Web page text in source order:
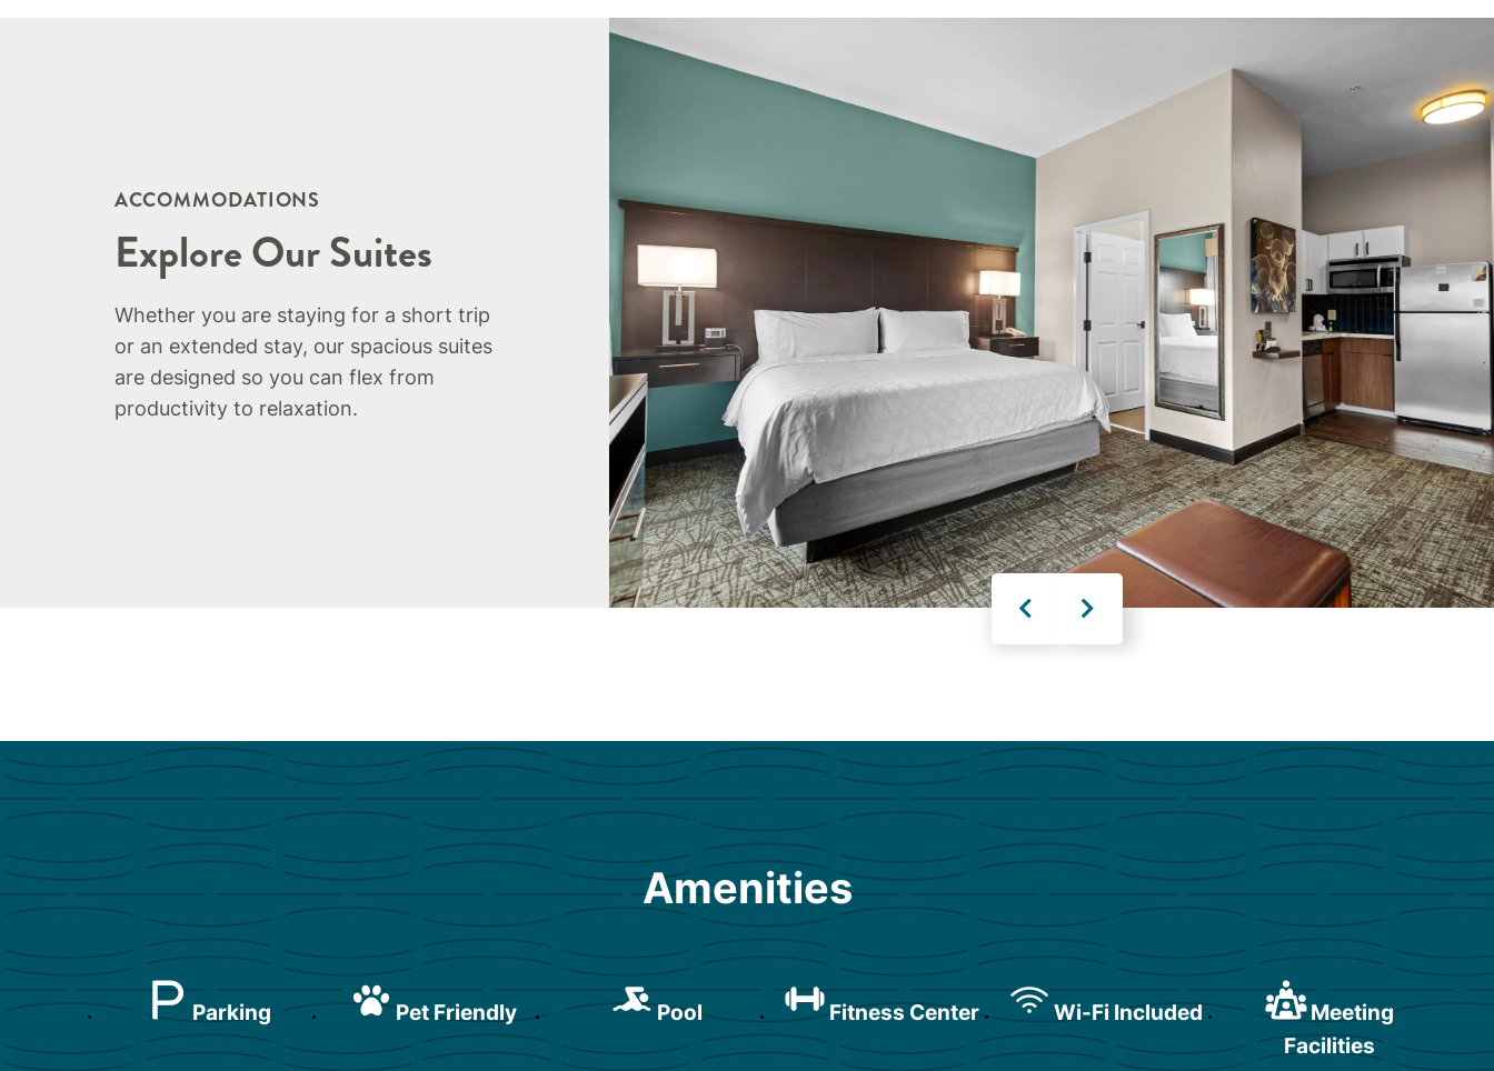
ACCOMMODATIONS
Explore Our Suites
Whether you are staying for a short trip
or an extended stay, our spacious suites
are designed so you can flex from
productivity to relaxation.
Amenities
Parking Pet Friendly Pool Fitness Center Wi-Fi Included
Meeting
Facilities